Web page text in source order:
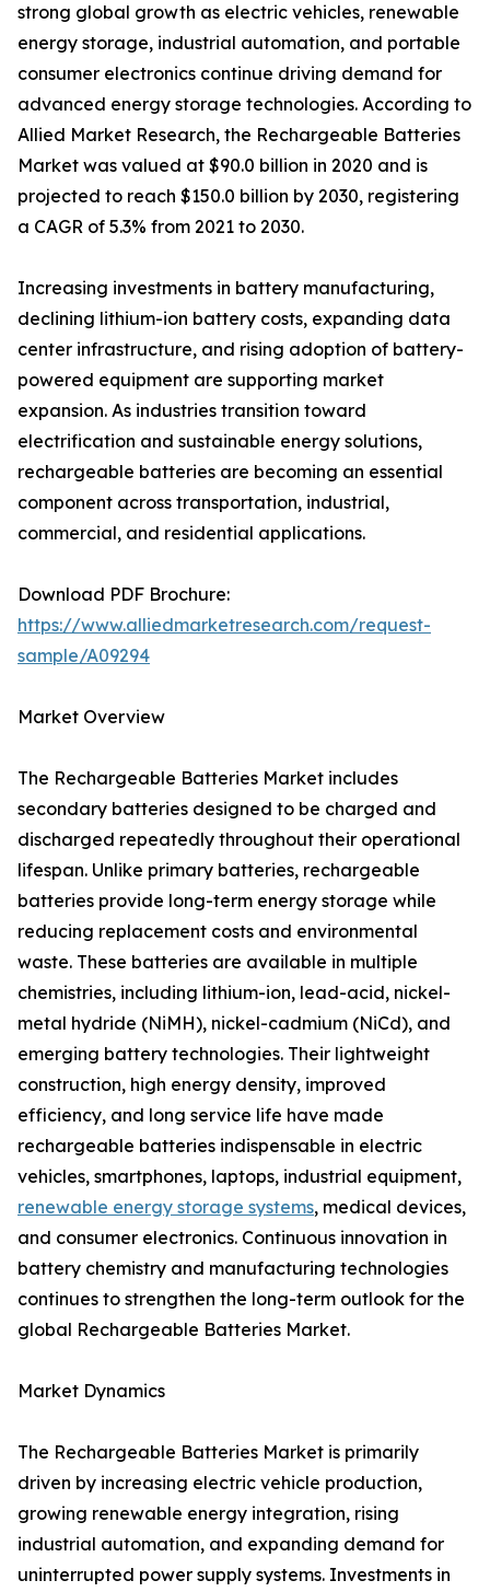
strong global growth as electric vehicles, renewable
energy storage, industrial automation, and portable
consumer electronics continue driving demand for
advanced energy storage technologies. According to
Allied Market Research, the Rechargeable Batteries
Market was valued at $90.0 billion in 2020 and is
projected to reach $150.0 billion by 2030, registering
a CAGR of 5.3% from 2021 to 2030.
Increasing investments in battery manufacturing,
declining lithium-ion battery costs, expanding data
center infrastructure, and rising adoption of battery-
powered equipment are supporting market
expansion. As industries transition toward
electrification and sustainable energy solutions,
rechargeable batteries are becoming an essential
component across transportation, industrial,
commercial, and residential applications.
Download PDF Brochure:
https://www.alliedmarketresearch.com/request-
sample/A09294
Market Overview
The Rechargeable Batteries Market includes
secondary batteries designed to be charged and
discharged repeatedly throughout their operational
lifespan. Unlike primary batteries, rechargeable
batteries provide long-term energy storage while
reducing replacement costs and environmental
waste. These batteries are available in multiple
chemistries, including lithium-ion, lead-acid, nickel-
metal hydride (NiMH), nickel-cadmium (NiCd), and
emerging battery technologies. Their lightweight
construction, high energy density, improved
efficiency, and long service life have made
rechargeable batteries indispensable in electric
vehicles, smartphones, laptops, industrial equipment,
renewable energy storage systems, medical devices,
and consumer electronics. Continuous innovation in
battery chemistry and manufacturing technologies
continues to strengthen the long-term outlook for the
global Rechargeable Batteries Market.
Market Dynamics
The Rechargeable Batteries Market is primarily
driven by increasing electric vehicle production,
growing renewable energy integration, rising
industrial automation, and expanding demand for
uninterrupted power supply systems. Investments in